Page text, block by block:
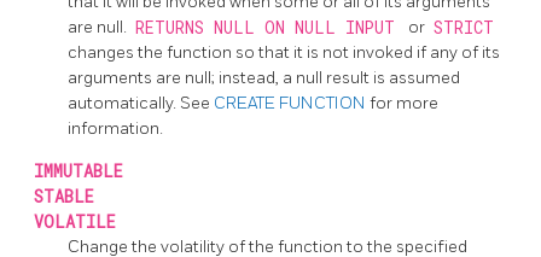
are null. RETURNS NULL ON NULL INPUT or STRICT
changes the function so that it is not invoked if any of its
arguments are null; instead, a null result is assumed
automatically. See CREATE FUNCTION for more
information.
IMMUTABLE
STABLE
VOLATILE
Change the volatility of the function to the specified